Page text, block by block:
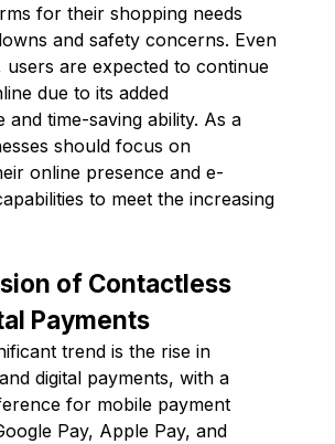
for their shopping needs
and safety concerns. Even
users are expected to continue
due to its added
and time-saving ability. As a
should focus on
online presence and e-
to meet the increasing
of Contactless
Payments
trend is the rise in
digital payments, with a
for mobile payment
Pay, Apple Pay, and